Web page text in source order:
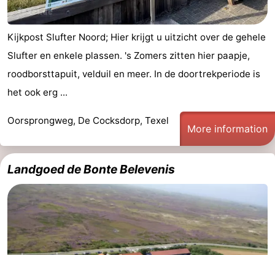
Kijkpost Slufter Noord; Hier krijgt u uitzicht over de gehele
Slufter en enkele plassen. 's Zomers zitten hier paapje,
roodborsttapuit, velduil en meer. In de doortrekperiode is
het ook erg ...
Oorsprongweg, De Cocksdorp, Texel
More information
Landgoed de Bonte Belevenis